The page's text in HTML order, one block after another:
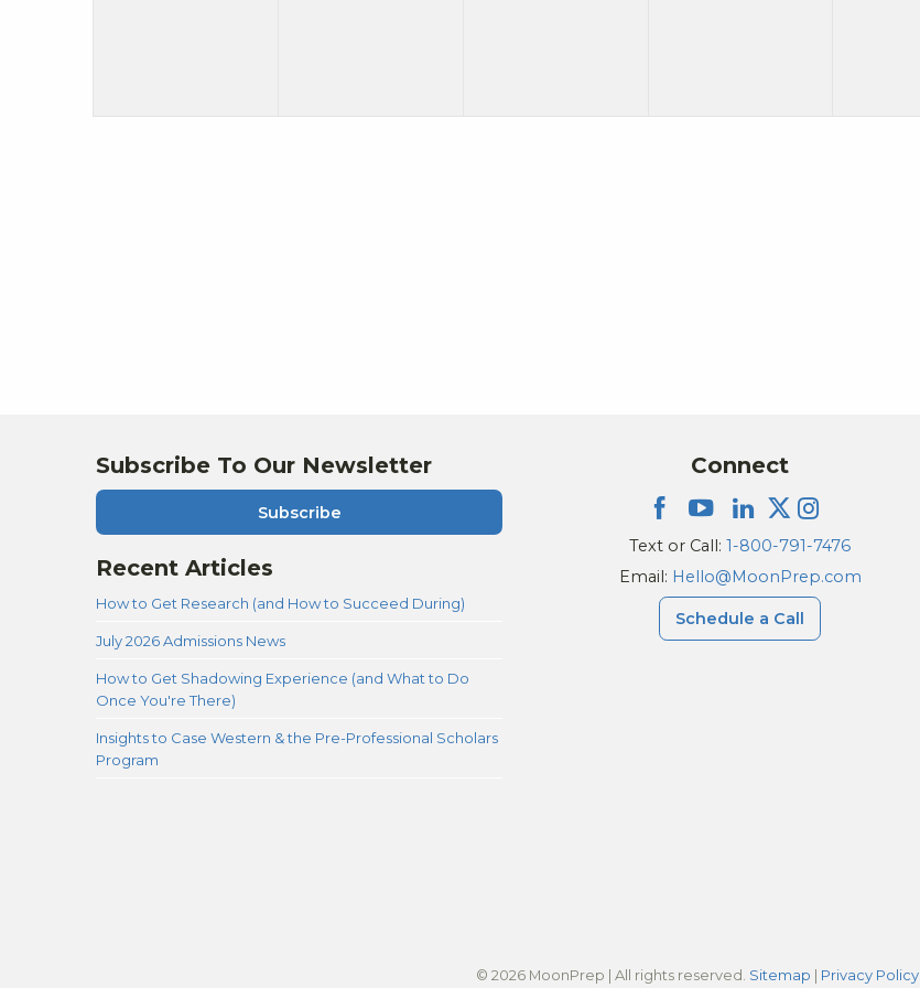
Subscribe To Our Newsletter
Subscribe
Recent Articles
How to Get Research (and How to Succeed During)
July 2026 Admissions News
How to Get Shadowing Experience (and What to Do
Once You're There)
Insights to Case Western & the Pre-Professional Scholars
Program
Connect
Text or Call: 1-800-791-7476
Email: Hello@MoonPrep.com
Schedule a Call
© 2026 MoonPrep | All rights reserved. Sitemap | Privacy Policy